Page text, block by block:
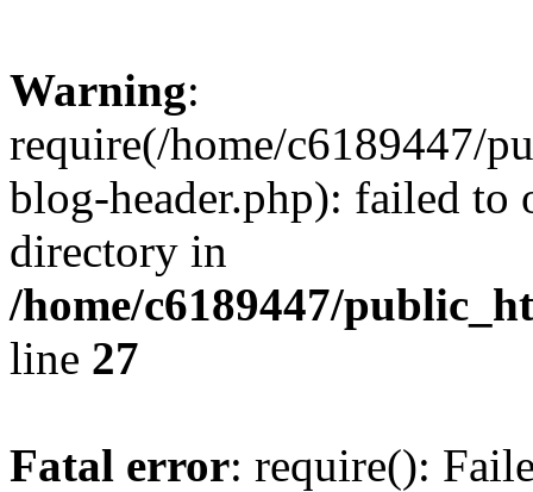
Warning:
require(/home/c6189447/
blog-header.php): failed to
directory in
/home/c6189447/
line 27
Fatal error: require():